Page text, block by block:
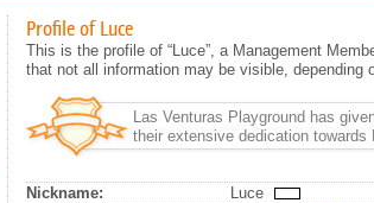
Profile of Luce
This is the profile of “Luce”, a Management
that not all information may be visible, depending
Las Venturas Playground has
their extensive dedication towards
Nickname:
Luce